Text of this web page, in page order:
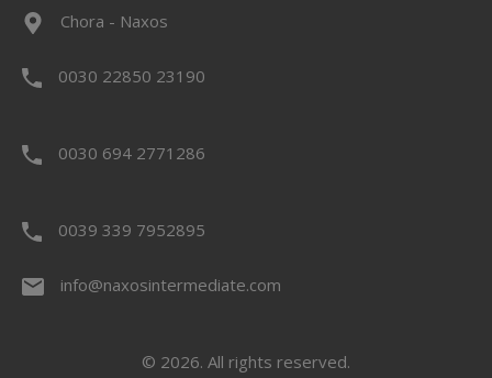
Chora - Naxos
0030 22850 23190
0030 694 2771286
0039 339 7952895
info@naxosintermediate.com
© 2026. All rights reserved.